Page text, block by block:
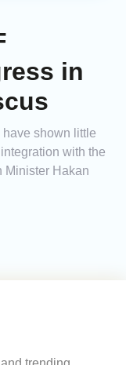
in
shown little
with the
Minister Hakan